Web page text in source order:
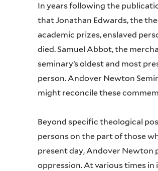
In years following the
that Jonathan Edwards, the
academic prizes, enslaved
died. Samuel Abbot, the
seminary’s oldest and most
person. Andover Newton
might reconcile these
Beyond specific theological
persons on the part of those
present day, Andover Newton
oppression. At various times